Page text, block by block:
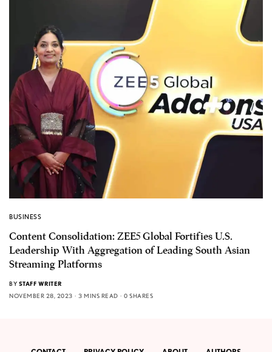
BUSINESS
Content Consolidation: ZEE5 Global Fortifies U.S.
Leadership With Aggregation of Leading South Asian
Streaming Platforms
BY STAFF WRITER
NOVEMBER 28, 2023
3 MINS READ 0 SHARES